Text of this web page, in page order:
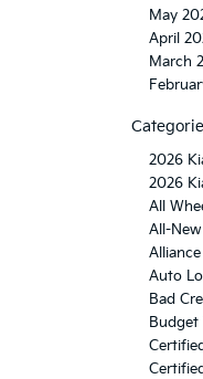
May
April
March
2026
2026
All
All-
Auto
Bad
Budget